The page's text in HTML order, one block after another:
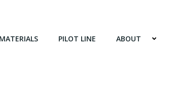
PILOT LINE ABOUT